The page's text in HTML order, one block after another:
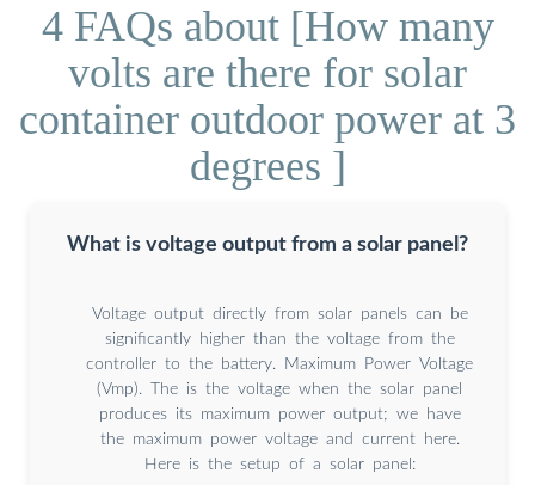
4 FAQs about [How many
volts are there for solar
container outdoor power at 3
degrees ]
What is voltage output from a solar panel?
Voltage output directly from solar panels can be
significantly higher than the voltage from the
controller to the battery. Maximum Power Voltage
(Vmp). The is the voltage when the solar panel
produces its maximum power output; we have
the maximum power voltage and current here.
Here is the setup of a solar panel: